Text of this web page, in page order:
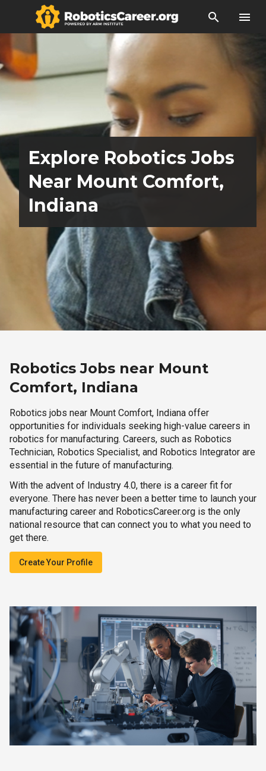
search menu
Explore Robotics Jobs
Near Mount Comfort,
Indiana
Robotics Jobs near Mount
Comfort, Indiana
Robotics jobs near Mount Comfort, Indiana offer
opportunities for individuals seeking high-value careers in
robotics for manufacturing. Careers, such as Robotics
Technician, Robotics Specialist, and Robotics Integrator are
essential in the future of manufacturing.
With the advent of Industry 4.0, there is a career fit for
everyone. There has never been a better time to launch your
manufacturing career and RoboticsCareer.org is the only
national resource that can connect you to what you need to
get there.
Create Your Profile